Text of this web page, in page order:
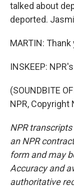
talked about
deported.
MARTIN: Thank
INSKEEP:
(SOUNDBITE
NPR, Copyright
NPR
an NPR
form and may
Accuracy and
authoritative